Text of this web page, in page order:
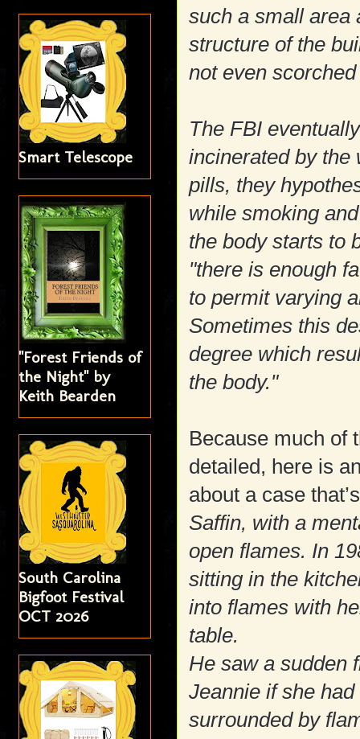
such a small area
structure of the
not even
The FBI
incinerated by the
pills, they
while smoking
the body starts to
"there is enough
to permit varying
Sometimes this
degree which
the body."
Because much of
detailed, here is
about a case
Saffin, with a
open flames. In
sitting in the
into flames with
table.
He saw a sudden
Jeannie if she
surrounded by
Smart Telescope
"Forest Friends of
the Night" by
Keith Bearden
South Carolina
Bigfoot Festival
OCT 2026